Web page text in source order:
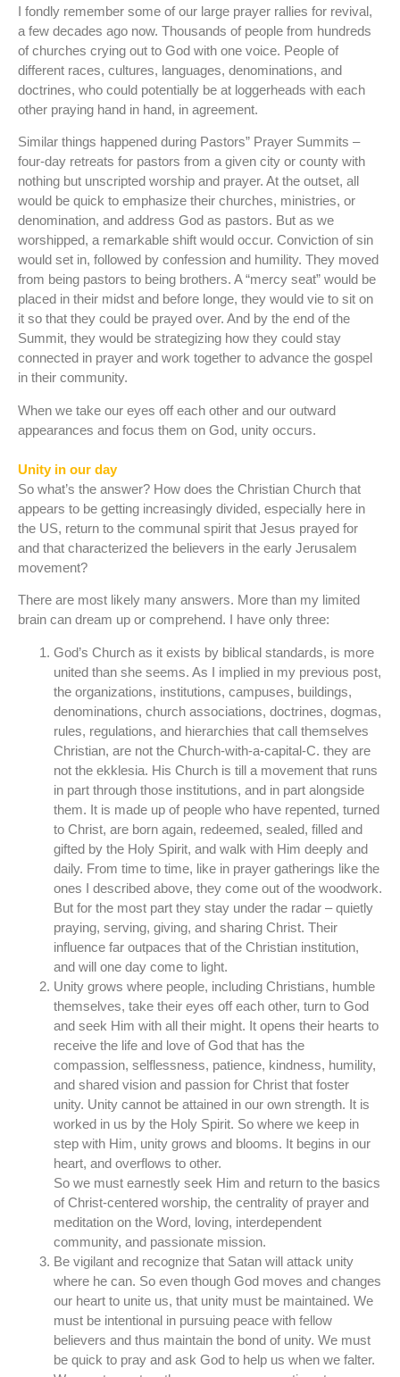
I fondly remember some of our large prayer rallies for revival,
a few decades ago now. Thousands of people from hundreds
of churches crying out to God with one voice. People of
different races, cultures, languages, denominations, and
doctrines, who could potentially be at loggerheads with each
other praying hand in hand, in agreement.
Similar things happened during Pastors” Prayer Summits –
four-day retreats for pastors from a given city or county with
nothing but unscripted worship and prayer. At the outset, all
would be quick to emphasize their churches, ministries, or
denomination, and address God as pastors. But as we
worshipped, a remarkable shift would occur. Conviction of sin
would set in, followed by confession and humility. They moved
from being pastors to being brothers. A “mercy seat” would be
placed in their midst and before longe, they would vie to sit on
it so that they could be prayed over. And by the end of the
Summit, they would be strategizing how they could stay
connected in prayer and work together to advance the gospel
in their community.
When we take our eyes off each other and our outward
appearances and focus them on God, unity occurs.
Unity in our day
So what’s the answer? How does the Christian Church that
appears to be getting increasingly divided, especially here in
the US, return to the communal spirit that Jesus prayed for
and that characterized the believers in the early Jerusalem
movement?
There are most likely many answers. More than my limited
brain can dream up or comprehend. I have only three:
God’s Church as it exists by biblical standards, is more
united than she seems. As I implied in my previous post,
the organizations, institutions, campuses, buildings,
denominations, church associations, doctrines, dogmas,
rules, regulations, and hierarchies that call themselves
Christian, are not the Church-with-a-capital-C. they are
not the ekklesia. His Church is till a movement that runs
in part through those institutions, and in part alongside
them. It is made up of people who have repented, turned
to Christ, are born again, redeemed, sealed, filled and
gifted by the Holy Spirit, and walk with Him deeply and
daily. From time to time, like in prayer gatherings like the
ones I described above, they come out of the woodwork.
But for the most part they stay under the radar – quietly
praying, serving, giving, and sharing Christ. Their
influence far outpaces that of the Christian institution,
and will one day come to light.
Unity grows where people, including Christians, humble
themselves, take their eyes off each other, turn to God
and seek Him with all their might. It opens their hearts to
receive the life and love of God that has the
compassion, selflessness, patience, kindness, humility,
and shared vision and passion for Christ that foster
unity. Unity cannot be attained in our own strength. It is
worked in us by the Holy Spirit. So where we keep in
step with Him, unity grows and blooms. It begins in our
heart, and overflows to other.
So we must earnestly seek Him and return to the basics
of Christ-centered worship, the centrality of prayer and
meditation on the Word, loving, interdependent
community, and passionate mission.
Be vigilant and recognize that Satan will attack unity
where he can. So even though God moves and changes
our heart to unite us, that unity must be maintained. We
must be intentional in pursuing peace with fellow
believers and thus maintain the bond of unity. We must
be quick to pray and ask God to help us when we falter.